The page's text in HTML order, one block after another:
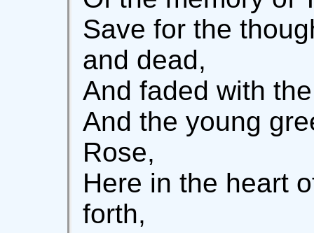
Save for the
and dead,
And faded with
And the young
Rose,
Here in the heart
forth,